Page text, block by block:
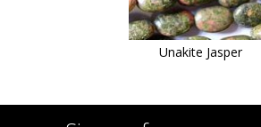
Unakite Jasper